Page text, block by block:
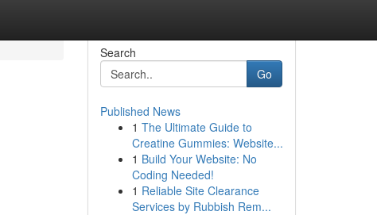
Search
Go
Published News
1 The Ultimate Guide to
Creatine Gummies: Website...
1 Build Your Website: No
Coding Needed!
1 Reliable Site Clearance
Services by Rubbish Rem...